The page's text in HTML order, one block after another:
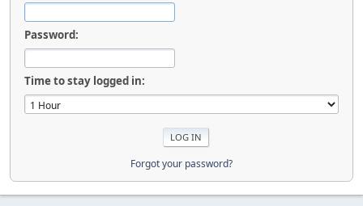
Password:
Time to stay logged in:
Forgot your password?